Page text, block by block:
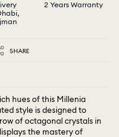
2 Years Warranty
SHARE
hues of this Millenia
style is designed to
of octagonal crystals in
the mastery of